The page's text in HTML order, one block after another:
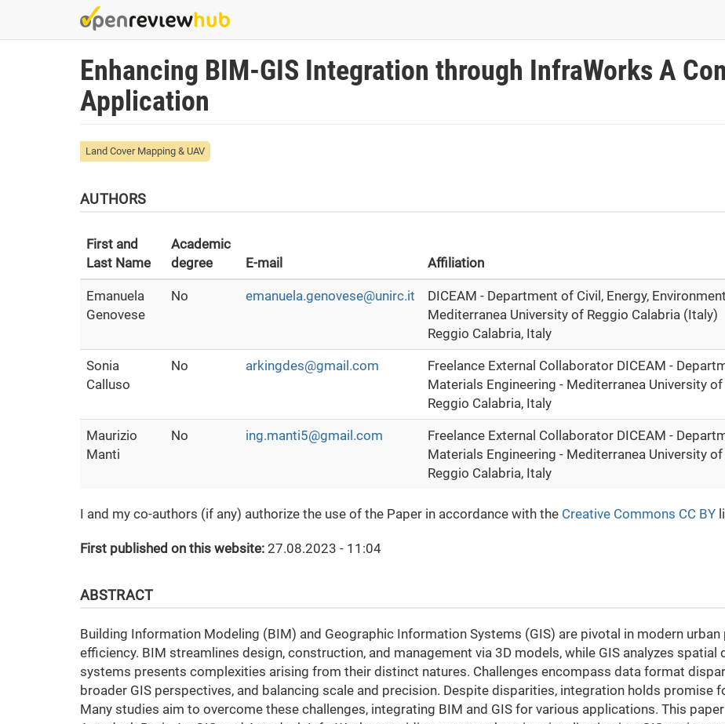
Enhancing BIM-GIS Integration through InfraWorks A
Application
Land Cover Mapping & UAV
AUTHORS
First and
Last Name
Academic
degree
E-mail Affiliation
Emanuela
Genovese
No emanuela.genovese@unirc.it
DICEAM - Department of Civil, Energy,
Mediterranea University of Reggio Calabria (Italy)
Reggio Calabria, Italy
Sonia
Calluso
No arkingdes@gmail.com
Freelance External Collaborator DICEAM -
Materials Engineering - Mediterranea University
Reggio Calabria, Italy
Maurizio
Manti
No ing.manti5@gmail.com
Freelance External Collaborator DICEAM -
Materials Engineering - Mediterranea University
Reggio Calabria, Italy
I and my co-authors (if any) authorize the use of the Paper in accordance with the Creative Commons CC BY
First published on this website: 27.08.2023 - 11:04
ABSTRACT
Building Information Modeling (BIM) and Geographic Information Systems (GIS) are pivotal in modern
efficiency. BIM streamlines design, construction, and management via 3D models, while GIS analyzes
systems presents complexities arising from their distinct natures. Challenges encompass data format
broader GIS perspectives, and balancing scale and precision. Despite disparities, integration holds promise
Many studies aim to overcome these challenges, integrating BIM and GIS for various applications. This